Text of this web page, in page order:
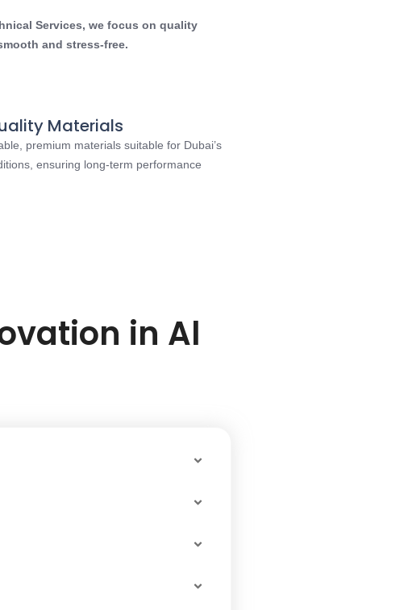
Services, we focus on quality
and stress-free.
Materials
premium materials suitable for Dubai’s
ensuring long-term performance
in Al